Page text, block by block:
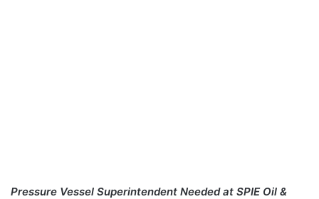
Pressure Vessel Superintendent Needed at SPIE Oil &